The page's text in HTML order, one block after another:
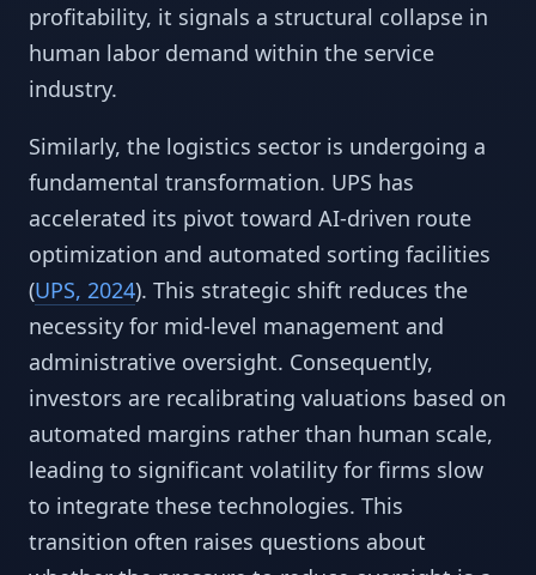
profitability, it signals a structural collapse in
human labor demand within the service
industry.
Similarly, the logistics sector is undergoing a
fundamental transformation. UPS has
accelerated its pivot toward AI-driven route
optimization and automated sorting facilities
(UPS, 2024). This strategic shift reduces the
necessity for mid-level management and
administrative oversight. Consequently,
investors are recalibrating valuations based on
automated margins rather than human scale,
leading to significant volatility for firms slow
to integrate these technologies. This
transition often raises questions about